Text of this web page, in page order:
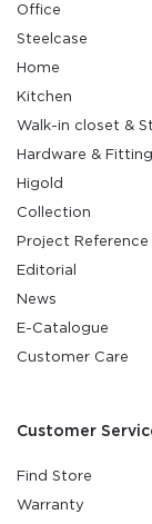
Office
Steelcase
Home
Kitchen
Walk-in closet &
Hardware & Fitting
Higold
Collection
Project Reference
Editorial
News
E-Catalogue
Customer Care
Customer
Find Store
Warranty